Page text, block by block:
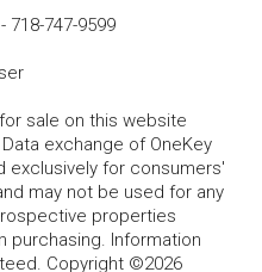
- 718-747-9599
sale on this website
exchange of OneKey
exclusively for consumers'
may not be used for any
properties
purchasing. Information
Copyright ©2026